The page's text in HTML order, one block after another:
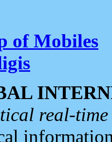
of Mobiles
real-